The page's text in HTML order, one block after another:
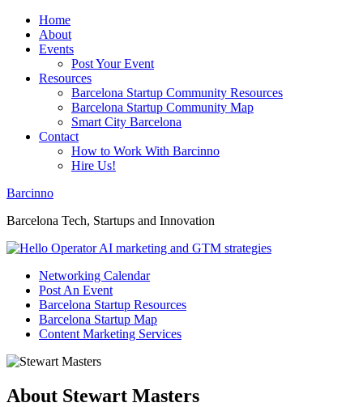
Home
About
Events
Post Your Event
Resources
Barcelona Startup Community Resources
Barcelona Startup Community Map
Smart City Barcelona
Contact
How to Work With Barcinno
Hire Us!
Barcinno
Barcelona Tech, Startups and Innovation
Networking Calendar
Post An Event
Barcelona Startup Resources
Barcelona Startup Map
Content Marketing Services
About Stewart Masters